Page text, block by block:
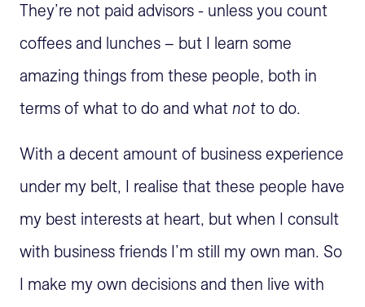
They’re not paid advisors - unless you count
coffees and lunches – but I learn some
amazing things from these people, both in
terms of what to do and what not to do.
With a decent amount of business experience
under my belt, I realise that these people have
my best interests at heart, but when I consult
with business friends I’m still my own man. So
I make my own decisions and then live with